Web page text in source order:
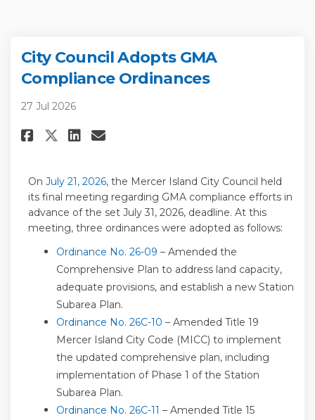
City Council Adopts GMA
Compliance Ordinances
27 Jul 2026
Share City Council Adopts
Share City Council Adopts
Share City Council
Email City Council
On July 21, 2026(External link)
, the Mercer Island City Council held
its final meeting regarding GMA compliance efforts in
advance of the set July 31, 2026, deadline. At this
meeting, three ordinances were adopted as follows:
Ordinance No. 26-09 (External link)
– Amended the
Comprehensive Plan to address land capacity,
adequate provisions, and establish a new Station
Subarea Plan.
Ordinance No. 26C-10 (External link)
– Amended Title 19
Mercer Island City Code (MICC) to implement
the updated comprehensive plan, including
implementation of Phase 1 of the Station
Subarea Plan.
Ordinance No. 26C-11 (External link)
– Amended Title 15